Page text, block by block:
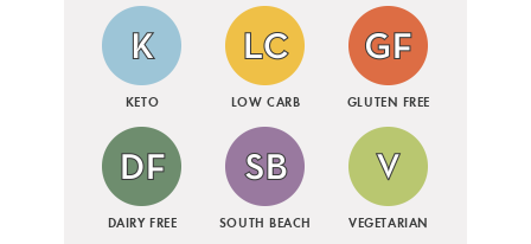
KETO LOW CARB GLUTEN FREE
DAIRY FREE SOUTH BEACH VEGETARIAN